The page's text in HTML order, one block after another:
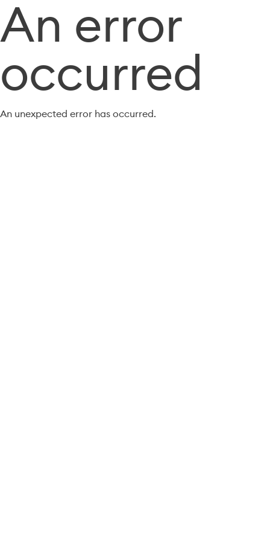
An error
occurred
An unexpected error has occurred.